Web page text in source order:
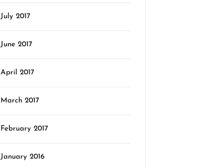
July 2017
June 2017
April 2017
March 2017
February 2017
January 2016